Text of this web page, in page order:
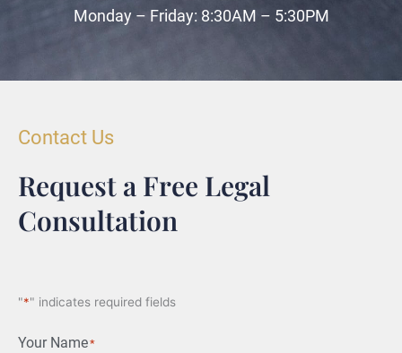
Monday – Friday: 8:30AM – 5:30PM
Contact Us
Request a Free Legal
Consultation
"*" indicates required fields
Your Name*